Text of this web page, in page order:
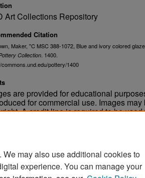
Art Collections Repository
Citation
Maker, "C MSC 388-1072, Blue and ivory colored
Collection . 1400.
pottery/1400
are provided for educational
for commercial use. Images
A credit line is required to be
may also use additional cookies to
experience. You can manage your